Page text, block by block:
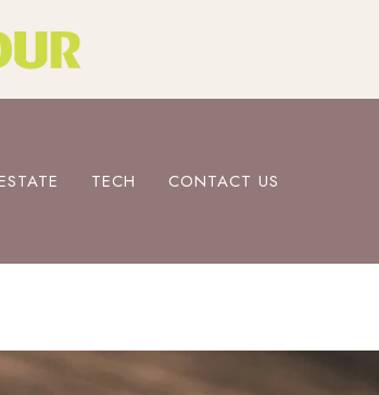
TECH CONTACT US